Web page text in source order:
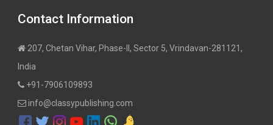
Contact Information
207, Chetan Vihar, Phase-II, Sector 5, Vrindavan-281121,
India
+91-7906109893
info@classypublishing.com